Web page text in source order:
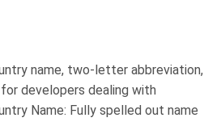
name, two-letter abbreviation,
developers dealing with
Name: Fully spelled out name